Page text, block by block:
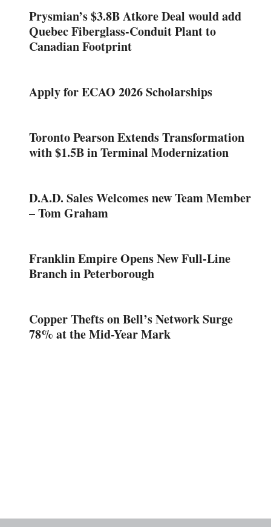
Prysmian’s $3.8B Atkore Deal would add
Quebec Fiberglass-Conduit Plant to
Canadian Footprint
Apply for ECAO 2026 Scholarships
Toronto Pearson Extends Transformation
with $1.5B in Terminal Modernization
D.A.D. Sales Welcomes new Team Member
– Tom Graham
Franklin Empire Opens New Full-Line
Branch in Peterborough
Copper Thefts on Bell’s Network Surge
78% at the Mid-Year Mark